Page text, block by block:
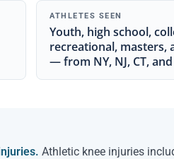
ATHLETES SEEN
Youth, high school,
recreational, masters,
— from NY, NJ, CT,
Athletic knee injuries